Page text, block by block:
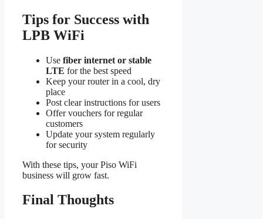
Tips for Success with
LPB WiFi
Use fiber internet or stable
LTE for the best speed
Keep your router in a cool, dry
place
Post clear instructions for users
Offer vouchers for regular
customers
Update your system regularly
for security
With these tips, your Piso WiFi
business will grow fast.
Final Thoughts